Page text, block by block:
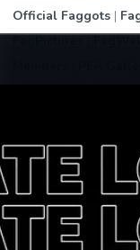
Official Faggots |
FagPictures|
Remove account /
Exposure Packages
Banner / Featured